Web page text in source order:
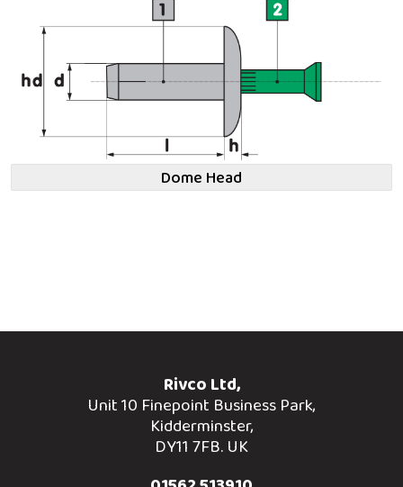
Dome Head
Rivco Ltd,
Unit 10 Finepoint Business Park,
Kidderminster,
DY11 7FB. UK